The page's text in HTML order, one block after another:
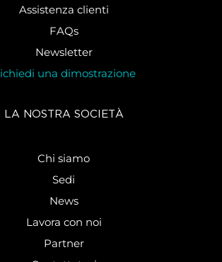
Assistenza clienti
FAQs
Newsletter
una dimostrazione
LA NOSTRA SOCIETÀ
Chi siamo
Sedi
News
Lavora con noi
Partner